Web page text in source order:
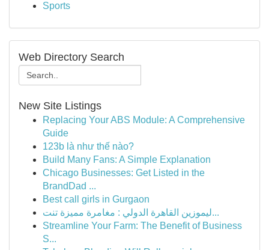
Sports
Web Directory Search
New Site Listings
Replacing Your ABS Module: A Comprehensive
Guide
123b là như thế nào?
Build Many Fans: A Simple Explanation
Chicago Businesses: Get Listed in the
BrandDad ...
Best call girls in Gurgaon
ليموزين القاهرة الدولي : مغامرة مميزة تنت...
Streamline Your Farm: The Benefit of Business
S...